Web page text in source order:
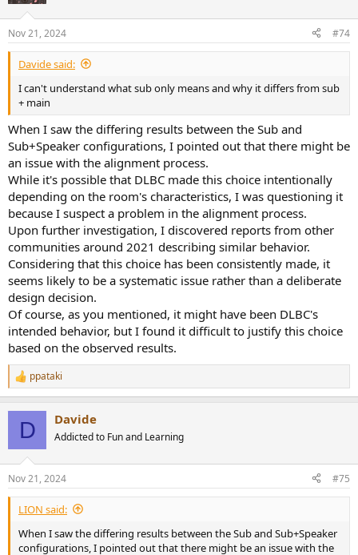
View attachment 408346
DLBC (Sub+Speaker)
I respect your idea, but if so, is there any basis to back it up?
Nov 21, 2024 #74
Davide said:
I can't understand what sub only means and why it differs from sub
+ main
When I saw the differing results between the Sub and
Sub+Speaker configurations, I pointed out that there might be
an issue with the alignment process.
While it's possible that DLBC made this choice intentionally
depending on the room's characteristics, I was questioning it
because I suspect a problem in the alignment process.
Upon further investigation, I discovered reports from other
communities around 2021 describing similar behavior.
Considering that this choice has been consistently made, it
seems likely to be a systematic issue rather than a deliberate
design decision.
Of course, as you mentioned, it might have been DLBC's
intended behavior, but I found it difficult to justify this choice
based on the observed results.
R
e
s
:
ppataki
D Davide
Addicted to Fun and Learning
Nov 21, 2024 #75
LIΟN said:
When I saw the differing results between the Sub and Sub+Speaker
configurations, I pointed out that there might be an issue with the